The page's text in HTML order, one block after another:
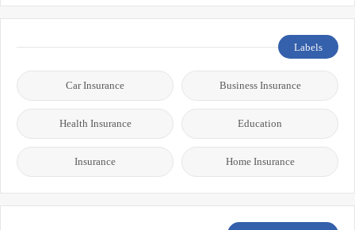
Labels
Business Insurance
Car Insurance
Education
Health Insurance
Home Insurance
Insurance